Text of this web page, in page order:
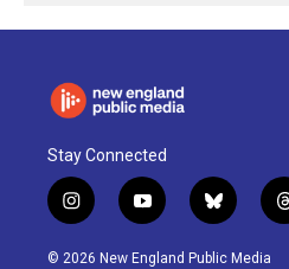
Stay Connected
i
n
s
y
o
u
b
l
u
© 2026 New England Public Media